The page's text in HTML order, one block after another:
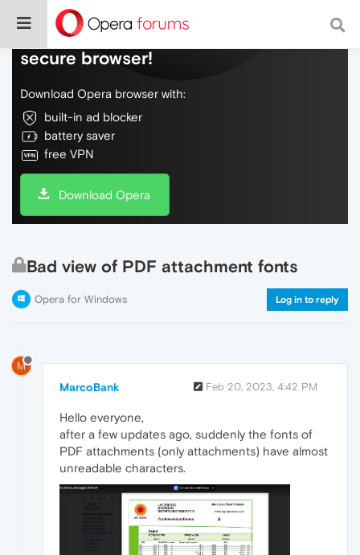
Do more on the web, with a fast and
secure browser!
Download Opera browser with:
built-in ad blocker
battery saver
free VPN
Download Opera
Bad view of PDF attachment fonts
Opera for Windows Log in to reply
M
MarcoBank Feb 20, 2023, 4:42 PM
Hello everyone,
after a few updates ago, suddenly the fonts of
PDF attachments (only attachments) have almost
unreadable characters.